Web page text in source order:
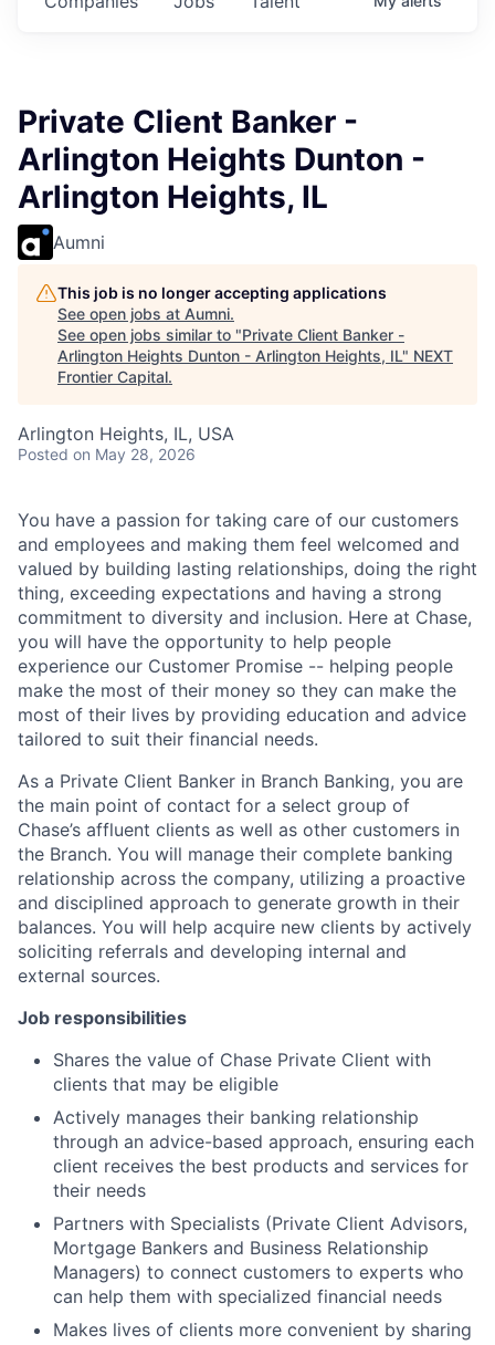
Private Client Banker -
Arlington Heights Dunton -
Arlington Heights, IL
Aumni
This job is no longer accepting applications
See open jobs at Aumni.
See open jobs similar to "Private Client Banker -
Arlington Heights Dunton - Arlington Heights, IL" NEXT
Frontier Capital.
Arlington Heights, IL, USA
Posted on May 28, 2026
You have a passion for taking care of our customers
and employees and making them feel welcomed and
valued by building lasting relationships, doing the right
thing, exceeding expectations and having a strong
commitment to diversity and inclusion. Here at Chase,
you will have the opportunity to help people
experience our Customer Promise -- helping people
make the most of their money so they can make the
most of their lives by providing education and advice
tailored to suit their financial needs.
As a Private Client Banker in Branch Banking, you are
the main point of contact for a select group of
Chase’s affluent clients as well as other customers in
the Branch. You will manage their complete banking
relationship across the company, utilizing a proactive
and disciplined approach to generate growth in their
balances. You will help acquire new clients by actively
soliciting referrals and developing internal and
external sources.
Job responsibilities
Shares the value of Chase Private Client with
clients that may be eligible
Actively manages their banking relationship
through an advice-based approach, ensuring each
client receives the best products and services for
their needs
Partners with Specialists (Private Client Advisors,
Mortgage Bankers and Business Relationship
Managers) to connect customers to experts who
can help them with specialized financial needs
Makes lives of clients more convenient by sharing